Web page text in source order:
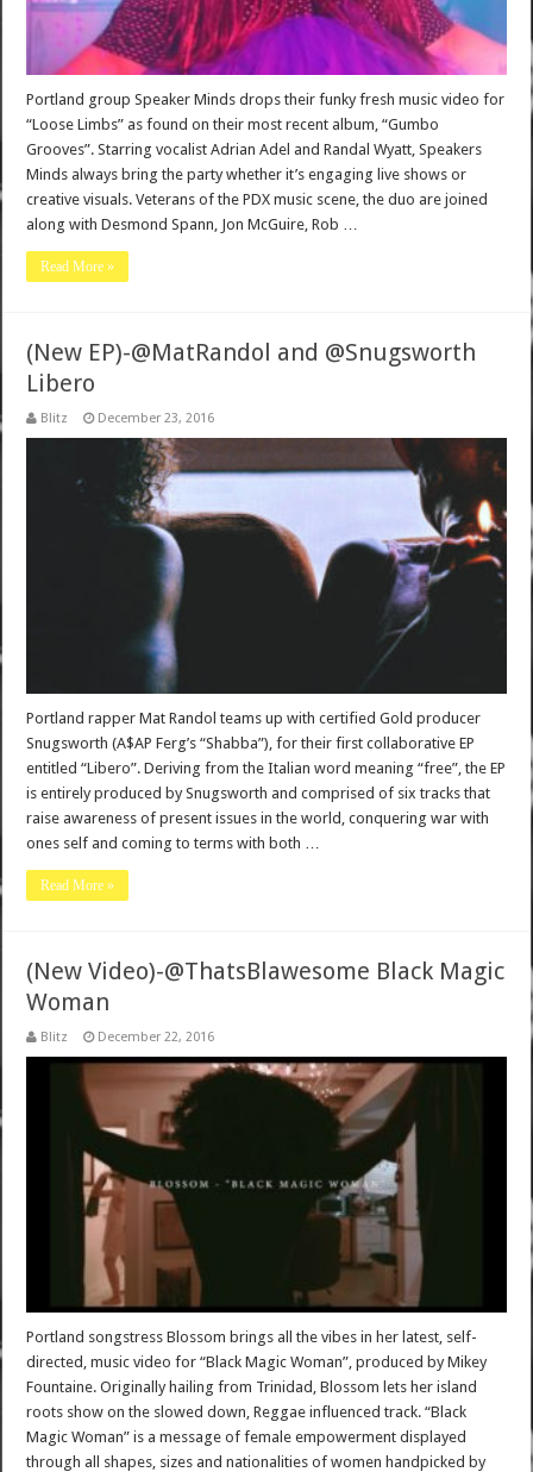
Portland group Speaker Minds drops their funky fresh music video for
“Loose Limbs” as found on their most recent album, “Gumbo
Grooves”. Starring vocalist Adrian Adel and Randal Wyatt, Speakers
Minds always bring the party whether it’s engaging live shows or
creative visuals. Veterans of the PDX music scene, the duo are joined
along with Desmond Spann, Jon McGuire, Rob …
Read More »
(New EP)-@MatRandol and @Snugsworth
Libero
Blitz December 23, 2016
Portland rapper Mat Randol teams up with certified Gold producer
Snugsworth (A$AP Ferg’s “Shabba”), for their first collaborative EP
entitled “Libero”. Deriving from the Italian word meaning “free”, the EP
is entirely produced by Snugsworth and comprised of six tracks that
raise awareness of present issues in the world, conquering war with
ones self and coming to terms with both …
Read More »
(New Video)-@ThatsBlawesome Black Magic
Woman
Blitz December 22, 2016
Portland songstress Blossom brings all the vibes in her latest, self-
directed, music video for “Black Magic Woman”, produced by Mikey
Fountaine. Originally hailing from Trinidad, Blossom lets her island
roots show on the slowed down, Reggae influenced track. “Black
Magic Woman” is a message of female empowerment displayed
through all shapes, sizes and nationalities of women handpicked by